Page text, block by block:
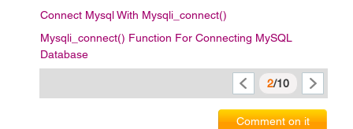
Connect Mysql With Mysqli_connect()
Mysqli_connect() Function For Connecting MySQL
Database
2/10
Comment on it